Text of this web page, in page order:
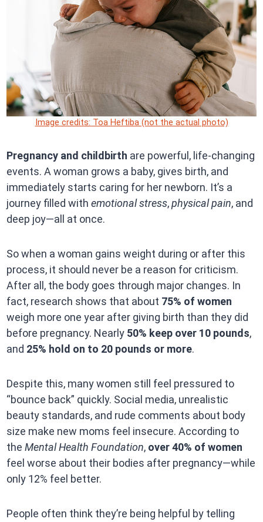
Image credits: Toa Heftiba (not the actual photo)
Pregnancy and childbirth are powerful, life-changing
events. A woman grows a baby, gives birth, and
immediately starts caring for her newborn. It’s a
journey filled with emotional stress,physical pain, and
deep joy—all at once.
So when a woman gains weight during or after this
process, it should never be a reason for criticism.
After all, the body goes through major changes. In
fact, research shows that about 75% of women
weigh more one year after giving birth than they did
before pregnancy. Nearly 50% keep over 10 pounds,
and 25% hold on to 20 pounds or more.
Despite this, many women still feel pressured to
“bounce back” quickly. Social media, unrealistic
beauty standards, and rude comments about body
size make new moms feel insecure. According to
the Mental Health Foundation, over 40% of women
feel worse about their bodies after pregnancy—while
only 12% feel better.
People often think they’re being helpful by telling